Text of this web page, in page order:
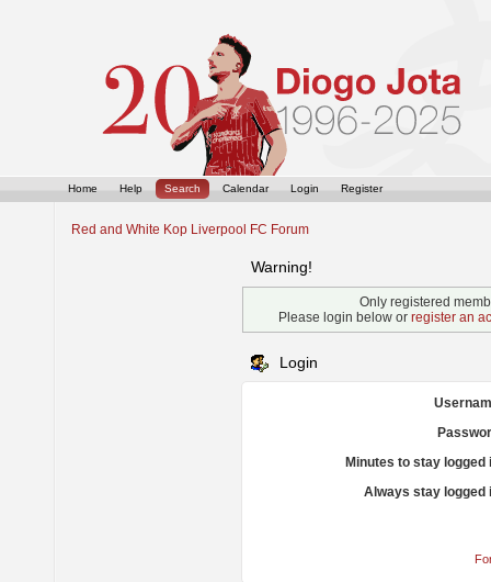
Home Help Search Calendar Login Register
Red and White Kop Liverpool FC Forum
Warning!
Only registered
Please login below or register an
Login
Minutes to stay logged
Always stay logged